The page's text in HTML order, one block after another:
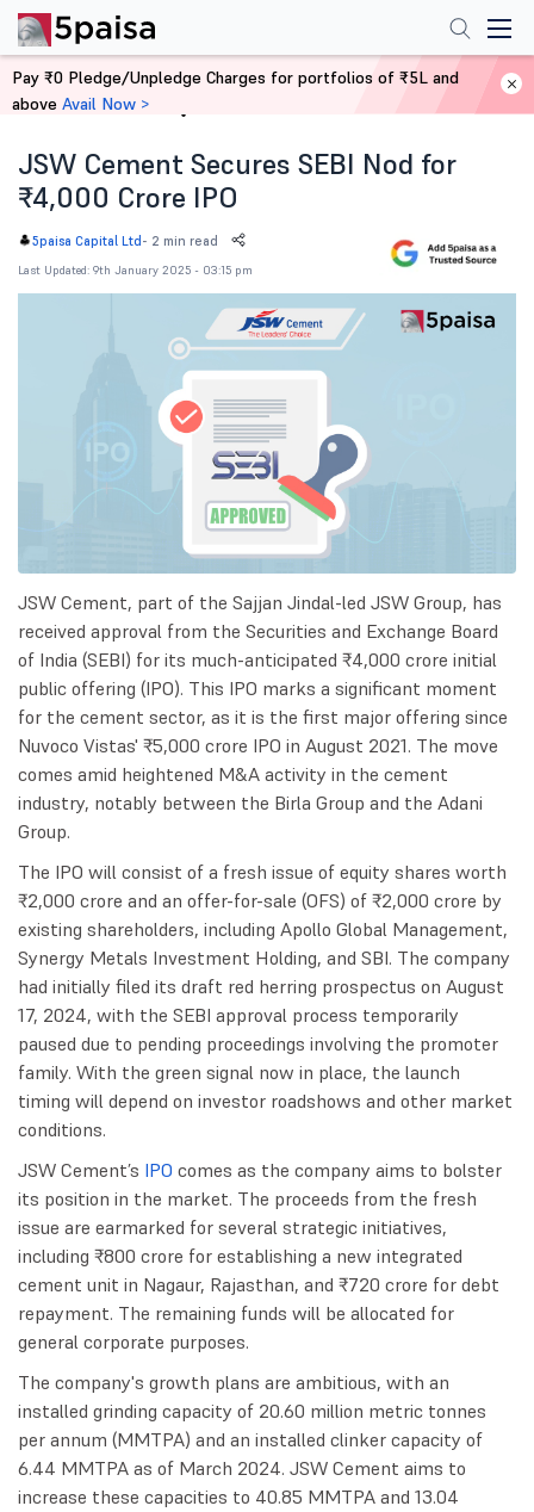
Home News
JSW Cement Secures SEBI Nod for
₹4,000 Crore IPO
5paisa Capital Ltd - 2 min read
Last Updated: 9th January 2025 - 03:15 pm
JSW Cement, part of the Sajjan Jindal-led JSW Group, has
received approval from the Securities and Exchange Board
of India (SEBI) for its much-anticipated ₹4,000 crore initial
public offering (IPO). This IPO marks a significant moment
for the cement sector, as it is the first major offering since
Nuvoco Vistas' ₹5,000 crore IPO in August 2021. The move
comes amid heightened M&A activity in the cement
industry, notably between the Birla Group and the Adani
Group.
The IPO will consist of a fresh issue of equity shares worth
₹2,000 crore and an offer-for-sale (OFS) of ₹2,000 crore by
existing shareholders, including Apollo Global Management,
Synergy Metals Investment Holding, and SBI. The company
had initially filed its draft red herring prospectus on August
17, 2024, with the SEBI approval process temporarily
paused due to pending proceedings involving the promoter
family. With the green signal now in place, the launch
timing will depend on investor roadshows and other market
conditions.
JSW Cement’s IPO comes as the company aims to bolster
its position in the market. The proceeds from the fresh
issue are earmarked for several strategic initiatives,
including ₹800 crore for establishing a new integrated
cement unit in Nagaur, Rajasthan, and ₹720 crore for debt
repayment. The remaining funds will be allocated for
general corporate purposes.
The company's growth plans are ambitious, with an
installed grinding capacity of 20.60 million metric tonnes
per annum (MMTPA) and an installed clinker capacity of
6.44 MMTPA as of March 2024. JSW Cement aims to
increase these capacities to 40.85 MMTPA and 13.04
Pay ₹0 Pledge/Unpledge Charges for portfolios of ₹5L and
above Avail Now >